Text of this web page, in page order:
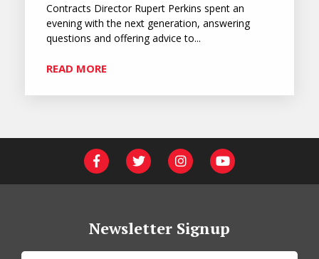
Contracts Director Rupert Perkins spent an
evening with the next generation, answering
questions and offering advice to...
READ MORE
Newsletter Signup